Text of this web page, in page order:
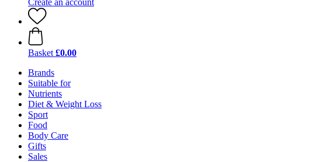
Create an account
Basket £0.00
Brands
Suitable for
Nutrients
Diet & Weight Loss
Sport
Food
Body Care
Gifts
Sales